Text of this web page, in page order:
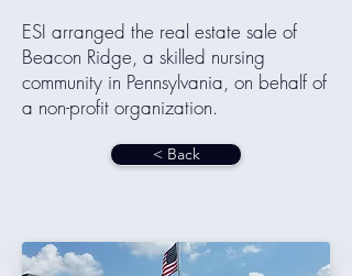
ESI arranged the real estate sale of
Beacon Ridge, a skilled nursing
community in Pennsylvania, on behalf of
a non-profit organization.
< Back